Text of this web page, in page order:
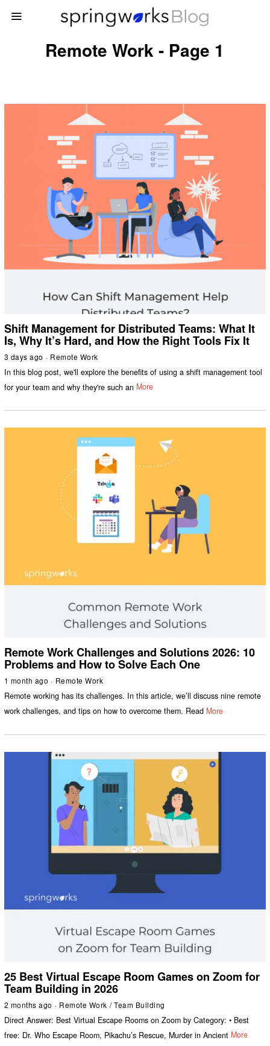
Remote Work - Page 1
Shift Management for Distributed Teams: What It
Is, Why It’s Hard, and How the Right Tools Fix It
3 days ago Remote Work
In this blog post, we'll explore the benefits of using a shift management tool
for your team and why they're such an More
Remote Work Challenges and Solutions 2026: 10
Problems and How to Solve Each One
1 month ago Remote Work
Remote working has its challenges. In this article, we’ll discuss nine remote
work challenges, and tips on how to overcome them. Read More
25 Best Virtual Escape Room Games on Zoom for
Team Building in 2026
2 months ago Remote Work / Team Building
Direct Answer: Best Virtual Escape Rooms on Zoom by Category: • Best
free: Dr. Who Escape Room, Pikachu’s Rescue, Murder in Ancient More